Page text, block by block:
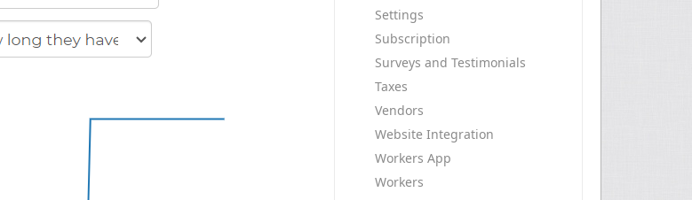
Settings
Subscription
Surveys and Testimonials
Taxes
Vendors
Website Integration
Workers App
Workers